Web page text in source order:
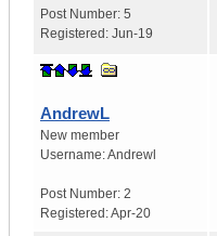
Post Number: 5
Registered: Jun-19
AndrewL
New member
Username:Andrewl
Post Number: 2
Registered:Apr-20